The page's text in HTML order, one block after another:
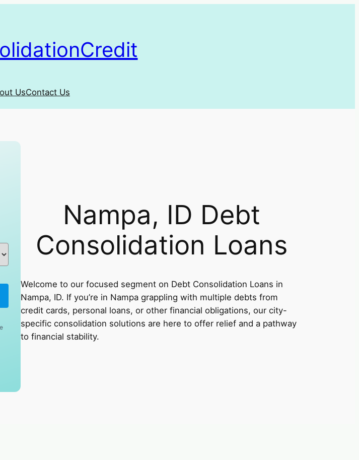
UsContact Us
Nampa, ID Debt
Consolidation Loans
Welcome to our focused segment on Debt Consolidation Loans in
Nampa, ID. If you’re in Nampa grappling with multiple debts from
credit cards, personal loans, or other financial obligations, our city-
specific consolidation solutions are here to offer relief and a pathway
to financial stability.